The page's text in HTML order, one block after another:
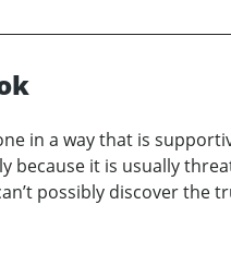
in a way that is
because it is usually
possibly discover the